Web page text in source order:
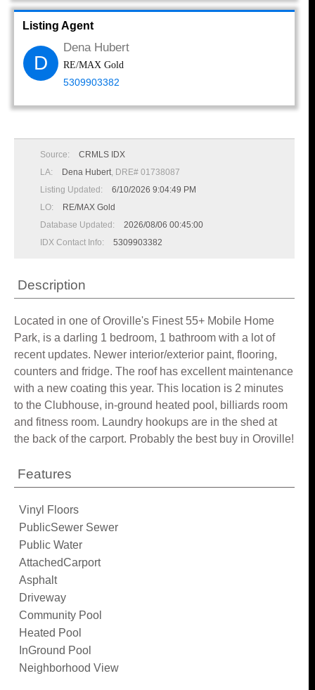
Listing Agent
D
Dena Hubert
RE/MAX Gold
5309903382
Source:
CRMLS IDX
LA:
Dena Hubert , DRE# 01738087
Listing Updated:
6/10/2026 9:04:49 PM
LO:
RE/MAX Gold
Database Updated:
2026/08/06 00:45:00
IDX Contact Info:
5309903382
Description
Located in one of Oroville's Finest 55+ Mobile Home
Park, is a darling 1 bedroom, 1 bathroom with a lot of
recent updates. Newer interior/exterior paint, flooring,
counters and fridge. The roof has excellent maintenance
with a new coating this year. This location is 2 minutes
to the Clubhouse, in-ground heated pool, billiards room
and fitness room. Laundry hookups are in the shed at
the back of the carport. Probably the best buy in Oroville!
Features
Vinyl Floors
PublicSewer Sewer
Public Water
AttachedCarport
Asphalt
Driveway
Community Pool
Heated Pool
InGround Pool
Neighborhood View